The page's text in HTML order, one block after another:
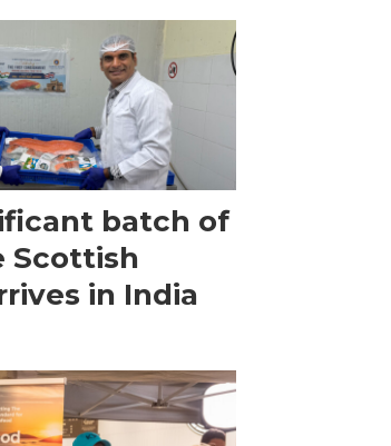
batch of
Scottish
in India